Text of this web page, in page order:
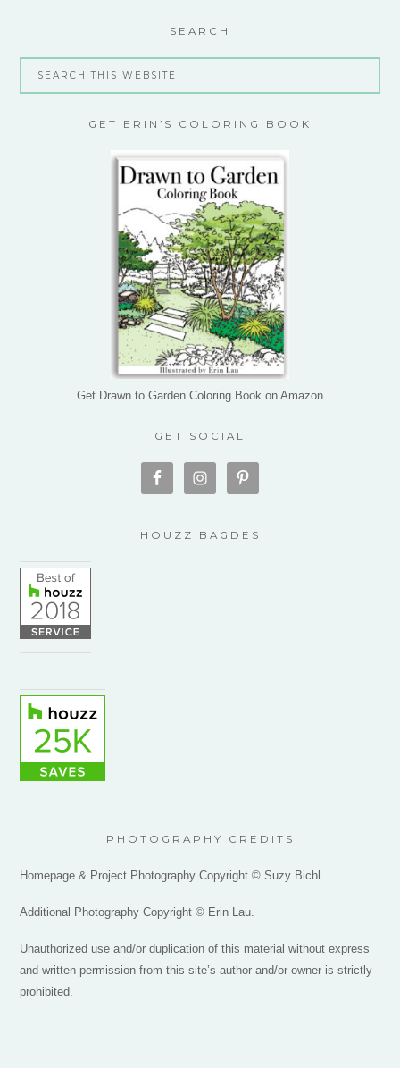
SEARCH
GET ERIN’S COLORING BOOK
Get Drawn to Garden Coloring Book on Amazon
GET SOCIAL
HOUZZ BAGDES
PHOTOGRAPHY CREDITS
Homepage & Project Photography Copyright © Suzy Bichl.
Additional Photography Copyright © Erin Lau.
Unauthorized use and/or duplication of this material without express
and written permission from this site’s author and/or owner is strictly
prohibited.